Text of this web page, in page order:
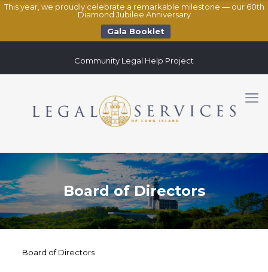
This year, we proudly celebrate a remarkable milestone — our 60th
Diamond Jubilee Anniversary
Gala Booklet
Community Legal Help Project
Board of Directors
Board of Directors